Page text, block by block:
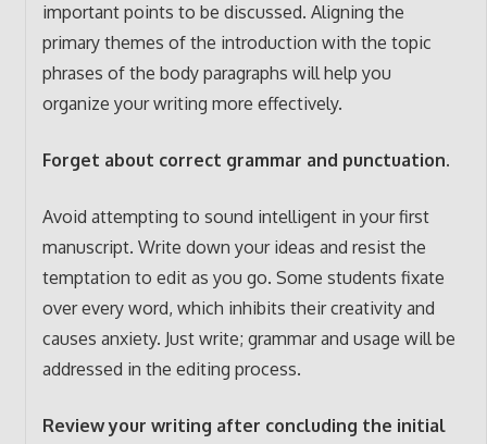
important points to be discussed. Aligning the
primary themes of the introduction with the topic
phrases of the body paragraphs will help you
organize your writing more effectively.
Forget about correct grammar and punctuation.
Avoid attempting to sound intelligent in your first
manuscript. Write down your ideas and resist the
temptation to edit as you go. Some students fixate
over every word, which inhibits their creativity and
causes anxiety. Just write; grammar and usage will be
addressed in the editing process.
Review your writing after concluding the initial